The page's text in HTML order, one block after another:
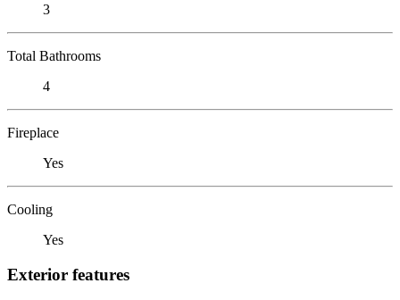
3
Total Bathrooms
4
Fireplace
Yes
Cooling
Yes
Exterior features